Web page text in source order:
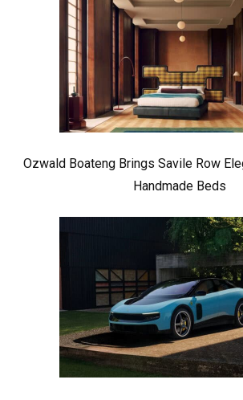
Ozwald Boateng Brings Savile Row
Handmade Beds